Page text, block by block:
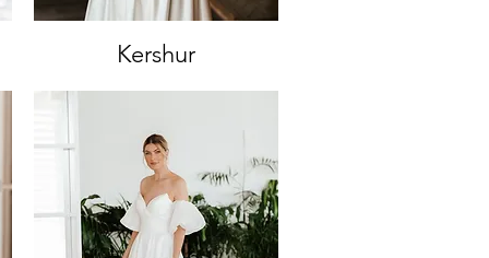
Quick View
Kershur